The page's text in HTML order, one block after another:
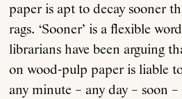
paper is apt to decay sooner
rags. ‘Sooner’ is a flexible
librarians have been arguing
on wood-pulp paper is liable
any minute – any day – soon